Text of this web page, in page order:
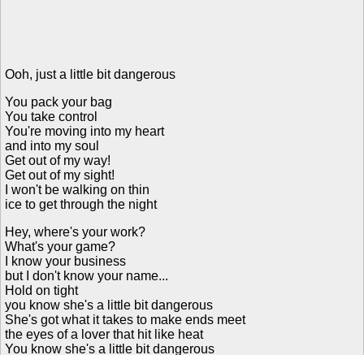
Ooh, just a little bit dangerous
You pack your bag
You take control
You're moving into my heart
and into my soul
Get out of my way!
Get out of my sight!
I won't be walking on thin
ice to get through the night
Hey, where's your work?
What's your game?
I know your business
but I don't know your name...
Hold on tight
you know she's a little bit dangerous
She's got what it takes to make ends meet
the eyes of a lover that hit like heat
You know she's a little bit dangerous